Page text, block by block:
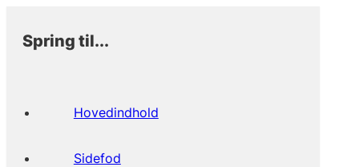
Spring til...
Hovedindhold
Sidefod